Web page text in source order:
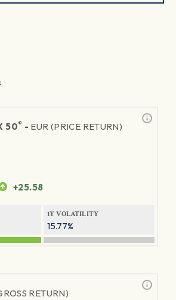
50® - EUR (PRICE RETURN)
+25.58
1Y VOLATILITY
15.77%
RETURN)